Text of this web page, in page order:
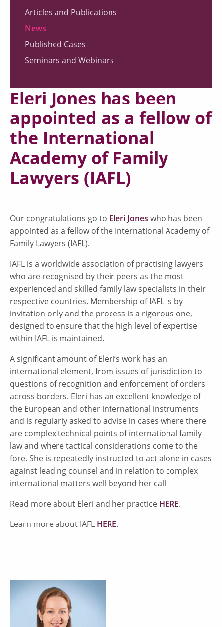
Articles and Publications
News
Published Cases
Seminars and Webinars
Eleri Jones has been
appointed as a fellow of
the International
Academy of Family
Lawyers (IAFL)
Our congratulations go to Eleri Jones who has been
appointed as a fellow of the International Academy of
Family Lawyers (IAFL).
IAFL is a worldwide association of practising lawyers
who are recognised by their peers as the most
experienced and skilled family law specialists in their
respective countries. Membership of IAFL is by
invitation only and the process is a rigorous one,
designed to ensure that the high level of expertise
within IAFL is maintained.
A significant amount of Eleri’s work has an
international element, from issues of jurisdiction to
questions of recognition and enforcement of orders
across borders. Eleri has an excellent knowledge of
the European and other international instruments
and is regularly asked to advise in cases where there
are complex technical points of international family
law and where tactical considerations come to the
fore. She is repeatedly instructed to act alone in cases
against leading counsel and in relation to complex
international matters well beyond her call.
Read more about Eleri and her practice HERE.
Learn more about IAFL HERE.